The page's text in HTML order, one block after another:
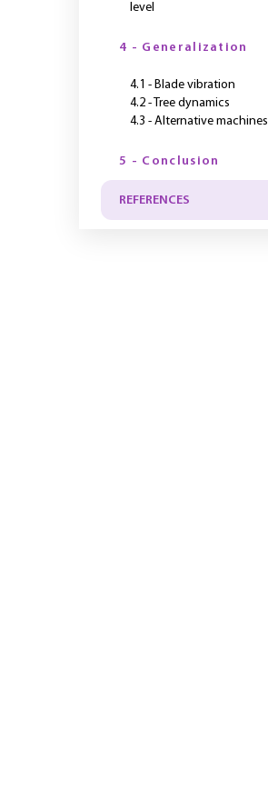
level
4 - Generalization
4.1 - Blade vibration
4.2 - Tree dynamics
4.3 - Alternative machines
5 - Conclusion
REFERENCES